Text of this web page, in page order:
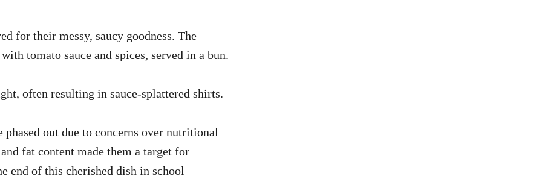
for their messy, saucy goodness. The
tomato sauce and spices, served in a bun.
often resulting in sauce-splattered shirts.
out due to concerns over nutritional
fat content made them a target for
end of this cherished dish in school